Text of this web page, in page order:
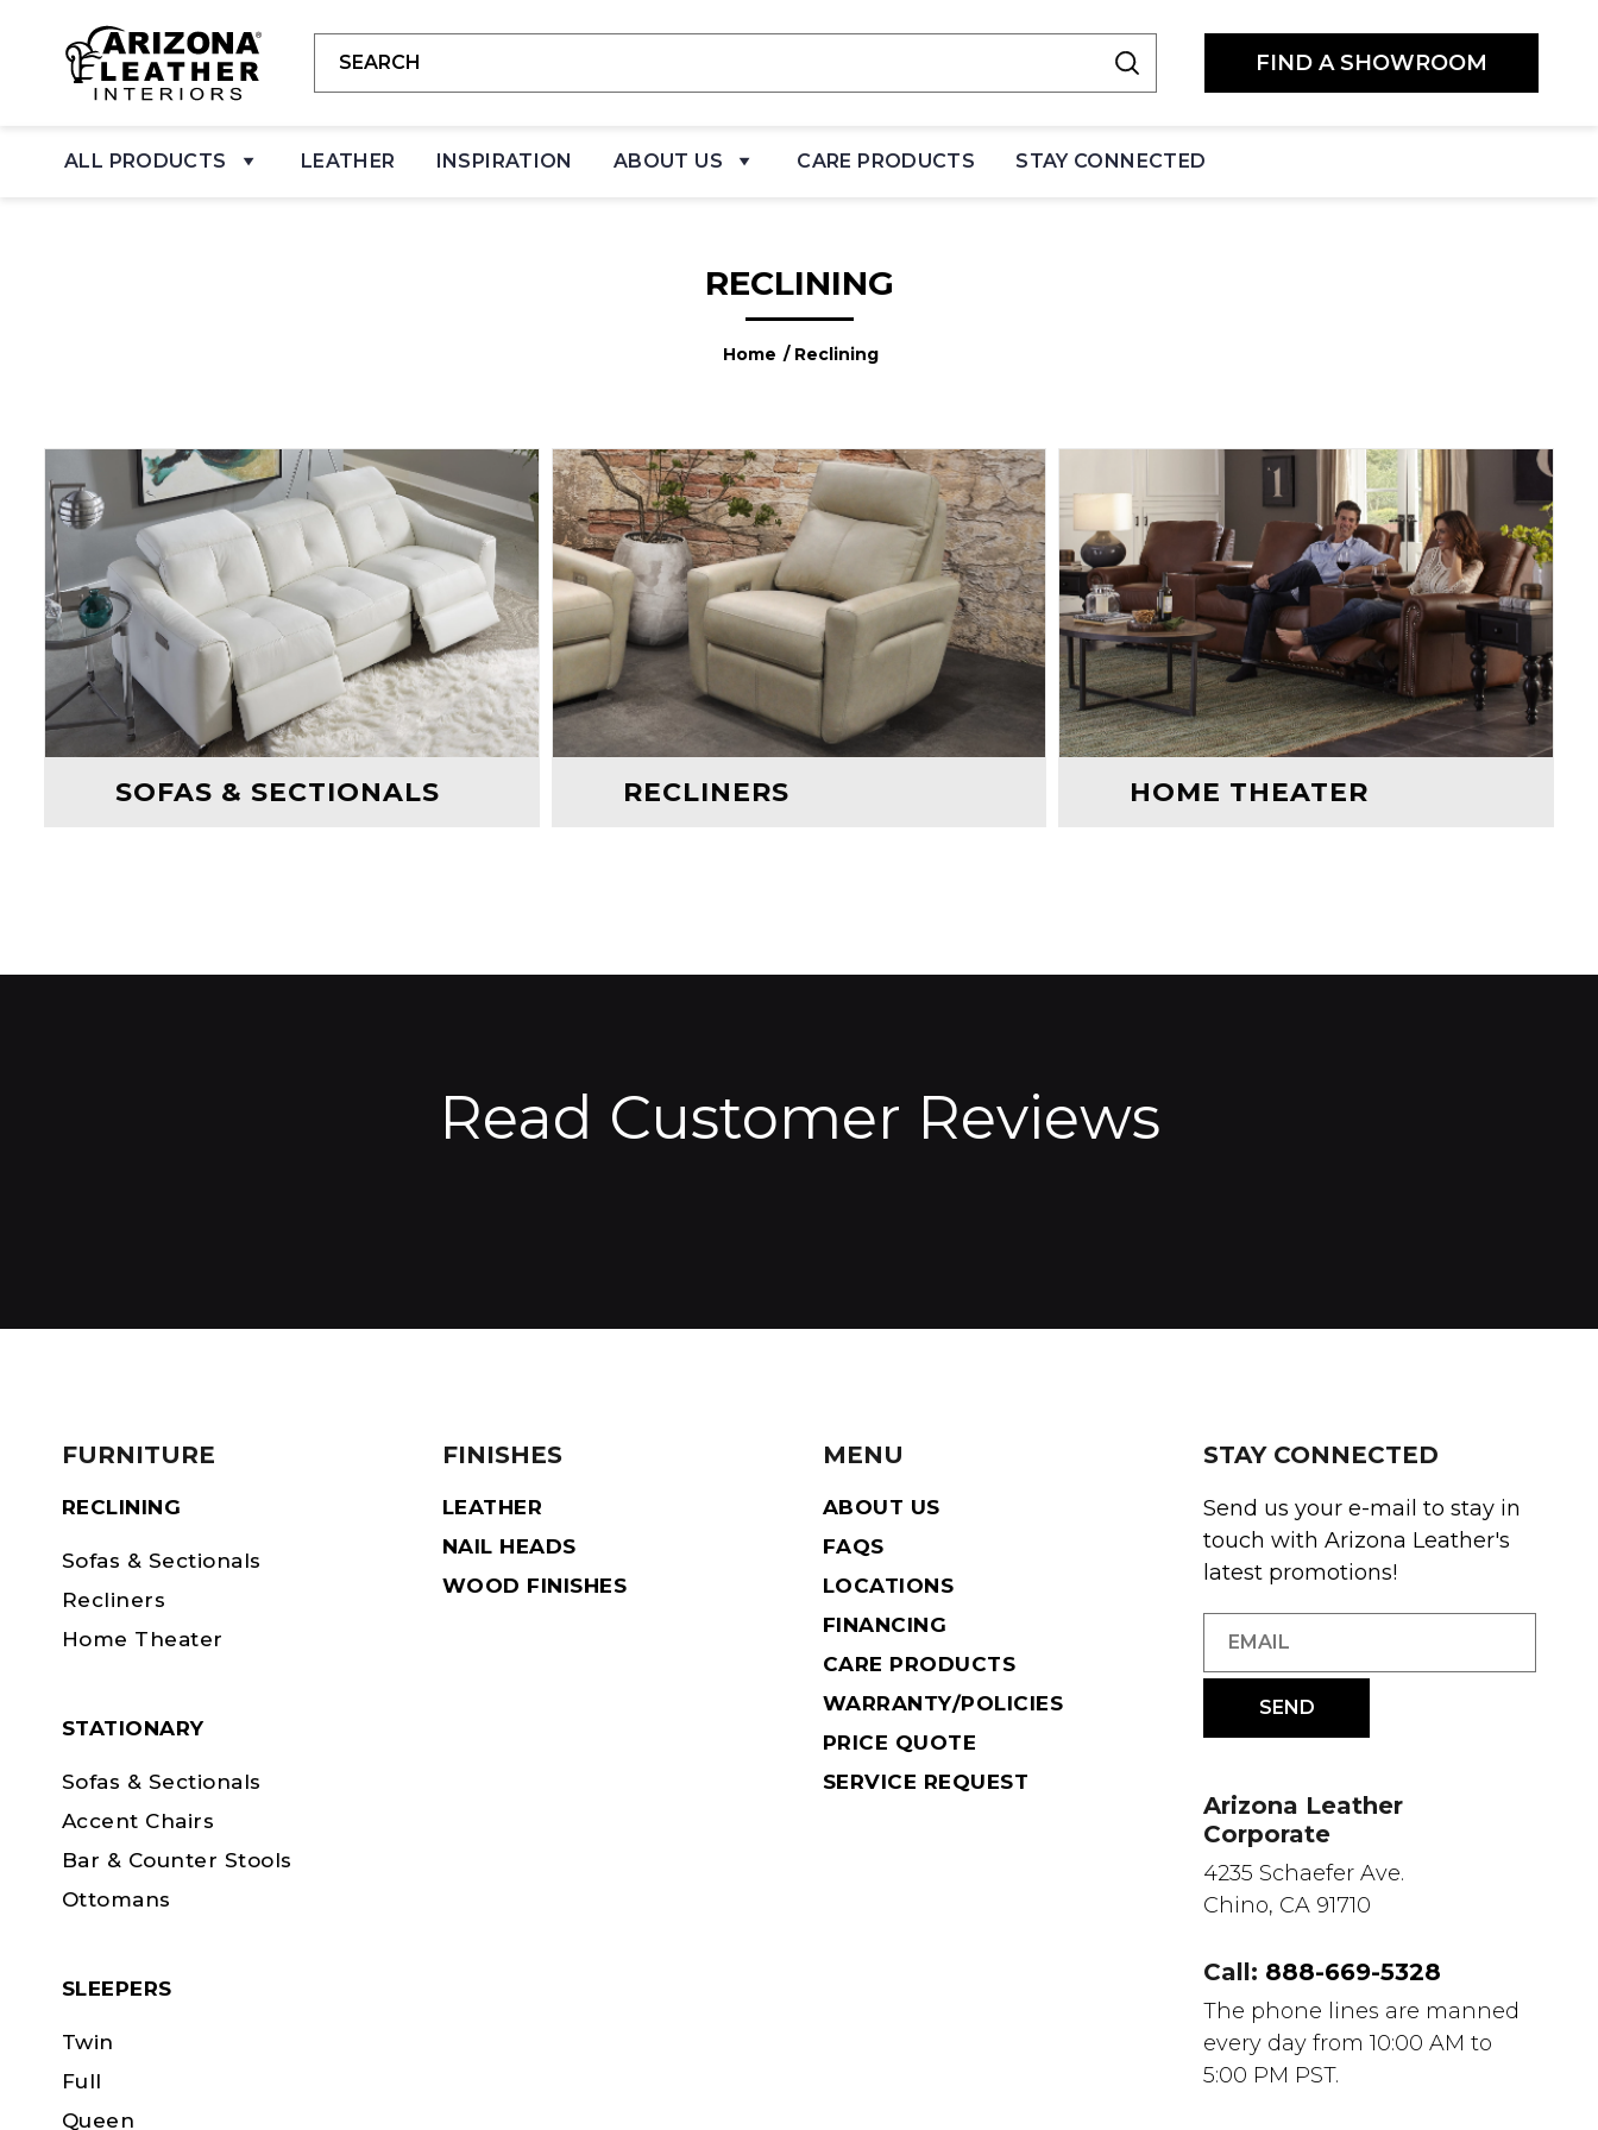
FIND A SHOWROOM
ALL PRODUCTS LEATHER INSPIRATION ABOUT US CARE PRODUCTS STAY CONNECTED
RECLINING
Home / Reclining
SOFAS & SECTIONALS RECLINERS HOME THEATER
Read Customer Reviews
FURNITURE
RECLINING
Sofas & Sectionals
Recliners
Home Theater
STATIONARY
Sofas & Sectionals
Accent Chairs
Bar & Counter Stools
Ottomans
SLEEPERS
Twin
Full
Queen
FINISHES
LEATHER
NAIL HEADS
WOOD FINISHES
MENU
ABOUT US
FAQS
LOCATIONS
FINANCING
CARE PRODUCTS
WARRANTY/POLICIES
PRICE QUOTE
SERVICE REQUEST
STAY CONNECTED
Send us your e-mail to stay in
touch with Arizona Leather's
latest promotions!
Arizona Leather
Corporate
4235 Schaefer Ave.
Chino, CA 91710
Call: 888-669-5328
The phone lines are manned
every day from 10:00 AM to
5:00 PM PST.